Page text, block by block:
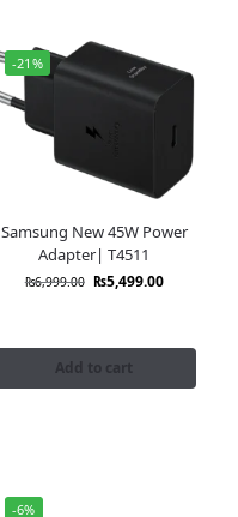
-21%
Samsung New 45W Power
Adapter| T4511
₨6,999.00 ₨5,499.00
Add to cart
-6%